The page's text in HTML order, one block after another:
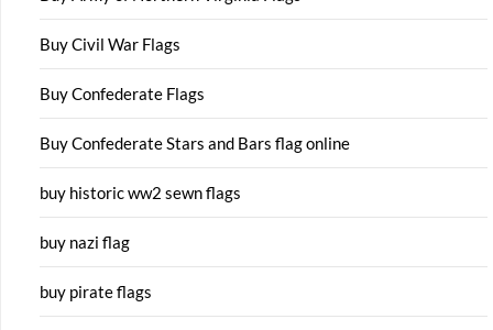
Buy Civil War Flags
Buy Confederate Flags
Buy Confederate Stars and Bars flag online
buy historic ww2 sewn flags
buy nazi flag
buy pirate flags